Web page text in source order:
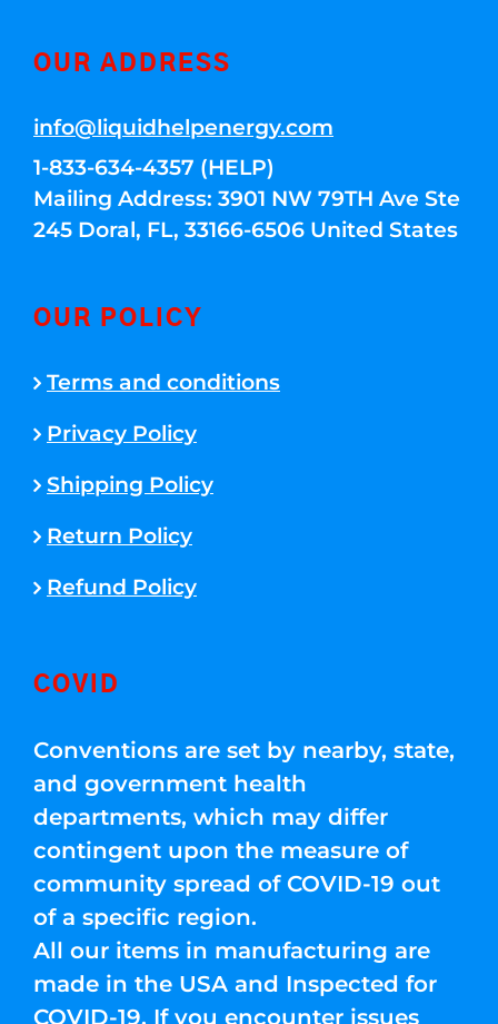
OUR ADDRESS
info@liquidhelpenergy.com
1-833-634-4357 (HELP)
Mailing Address: 3901 NW 79TH Ave Ste
245 Doral, FL, 33166-6506 United States
OUR POLICY
Terms and conditions
Privacy Policy
Shipping Policy
Return Policy
Refund Policy
COVID
Conventions are set by nearby, state,
and government health
departments, which may differ
contingent upon the measure of
community spread of COVID-19 out
of a specific region.
All our items in manufacturing are
made in the USA and Inspected for
COVID-19. If you encounter issues